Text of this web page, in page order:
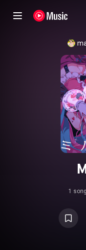
1 song